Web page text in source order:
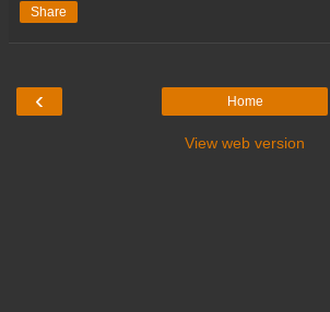
Share
‹ Home
View web version